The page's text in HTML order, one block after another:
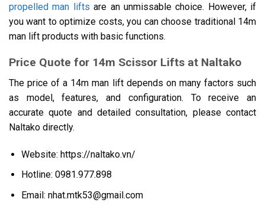
propelled man lifts are an unmissable choice. However, if
you want to optimize costs, you can choose traditional 14m
man lift products with basic functions.
Price Quote for 14m Scissor Lifts at Naltako
The price of a 14m man lift depends on many factors such
as model, features, and configuration. To receive an
accurate quote and detailed consultation, please contact
Naltako directly.
Website: https://naltako.vn/
Hotline: 0981.977.898
Email: nhat.mtk53@gmail.com